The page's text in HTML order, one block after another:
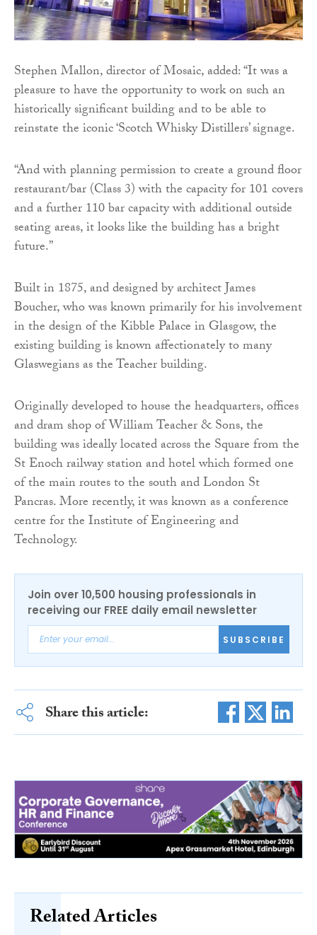
Stephen Mallon, director of Mosaic, added: “It was a
pleasure to have the opportunity to work on such an
historically significant building and to be able to
reinstate the iconic ‘Scotch Whisky Distillers’ signage.
“And with planning permission to create a ground floor
restaurant/bar (Class 3) with the capacity for 101 covers
and a further 110 bar capacity with additional outside
seating areas, it looks like the building has a bright
future.”
Built in 1875, and designed by architect James
Boucher, who was known primarily for his involvement
in the design of the Kibble Palace in Glasgow, the
existing building is known affectionately to many
Glaswegians as the Teacher building.
Originally developed to house the headquarters, offices
and dram shop of William Teacher & Sons, the
building was ideally located across the Square from the
St Enoch railway station and hotel which formed one
of the main routes to the south and London St
Pancras. More recently, it was known as a conference
centre for the Institute of Engineering and
Technology.
Join over 10,500 housing professionals in
receiving our FREE daily email newsletter
SUBSCRIBE
Share this article:
Related Articles